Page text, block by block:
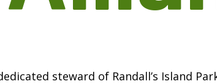
steward of Randall’s Island